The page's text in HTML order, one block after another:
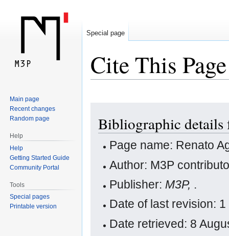
Cite This Page
navigation
search
Bibliographic details
Page name: Renato
Author: M3P
Publisher: M3P, .
Date of last revision:
Date retrieved: 8
Special page
Main page
Recent changes
Random page
Help
Help
Getting Started Guide
Community Portal
Tools
Special pages
Printable version